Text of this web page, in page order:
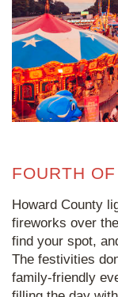
FOURTH
Howard County
fireworks over
find your spot,
The festivities
family-friendly